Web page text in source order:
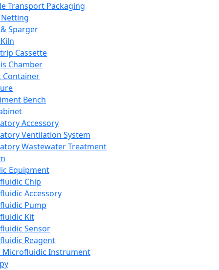
Transport Packaging
Sparger
Cassette
Chamber
Container
Bench
Accessory
Ventilation System
Wastewater Treatment
Equipment
Chip
Accessory
Pump
Kit
Sensor
Reagent
Microfluidic Instrument